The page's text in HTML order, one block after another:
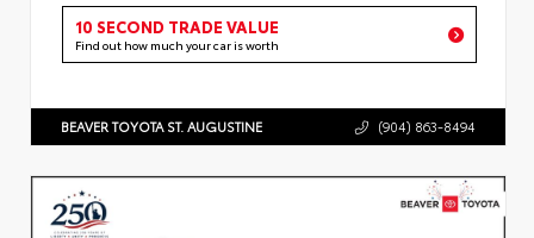
10 SECOND TRADE VALUE
Find out how much your car is worth
BEAVER TOYOTA ST. AUGUSTINE (904) 863-8494